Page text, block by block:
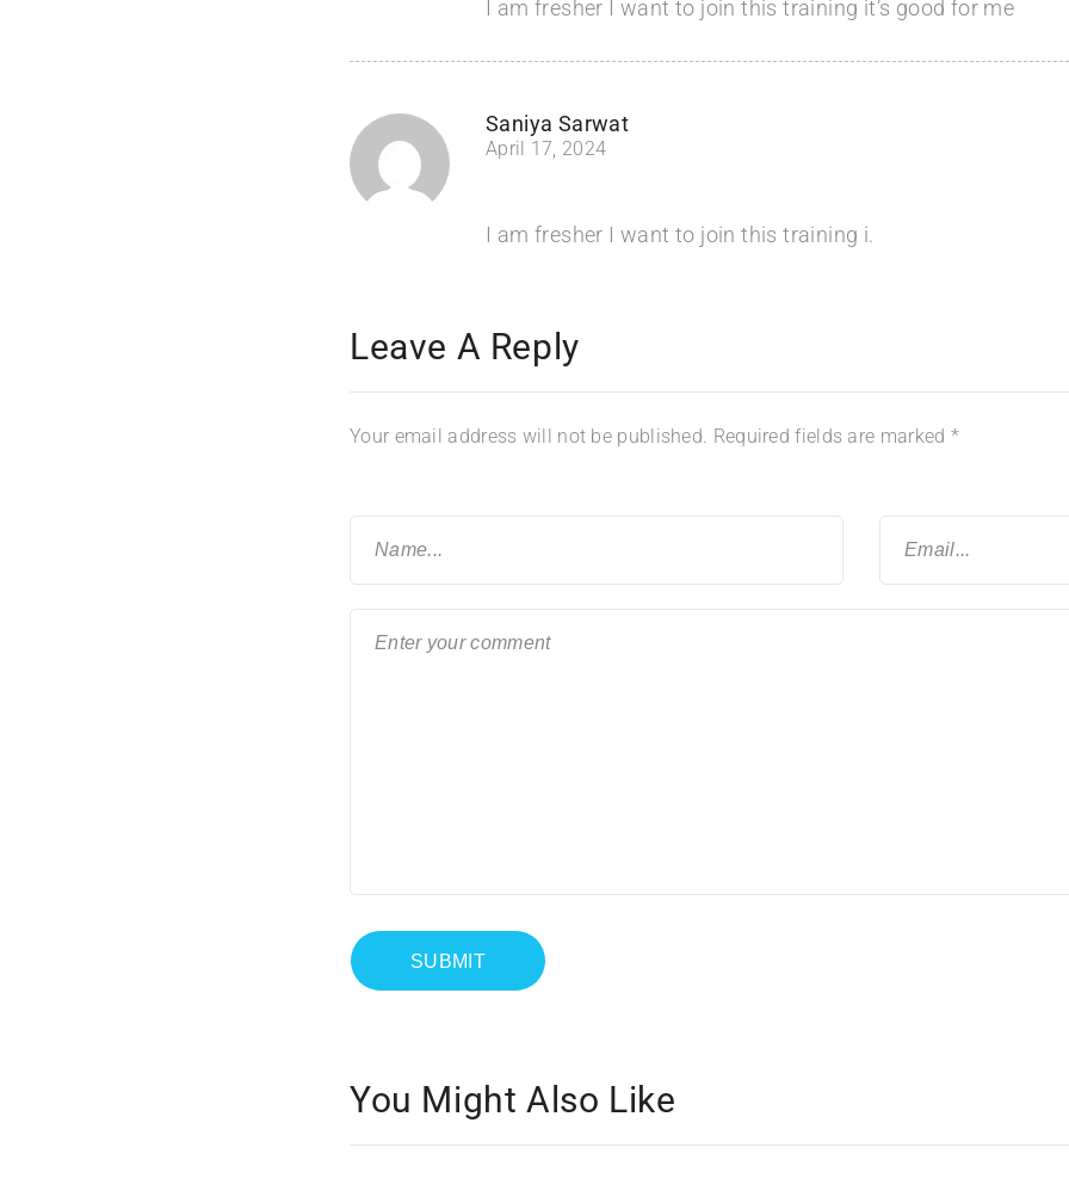
I am fresher I want to join this training it’s good for me
Saniya Sarwat
April 17, 2024
I am fresher I want to join this training i.
Leave A Reply
Your email address will not be published. Required fields are marked *
You Might Also Like